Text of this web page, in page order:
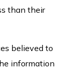
than their
believed to
information